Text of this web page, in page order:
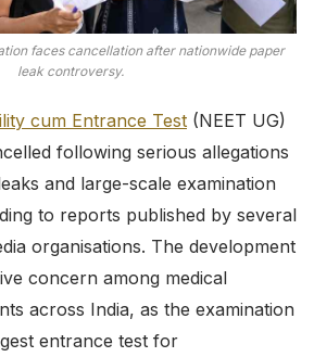
faces cancellation after nationwide paper
leak controversy.
cum Entrance Test (NEET UG)
following serious allegations
and large-scale examination
to reports published by several
organisations. The development
concern among medical
across India, as the examination
entrance test for